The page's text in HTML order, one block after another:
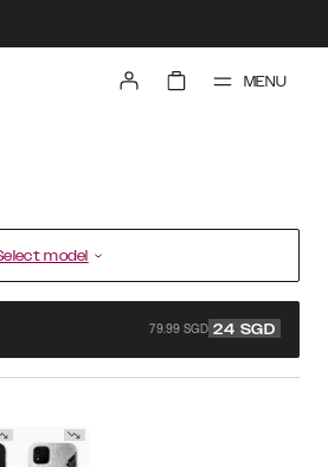
MENU
model
79.99 SGD 24 SGD